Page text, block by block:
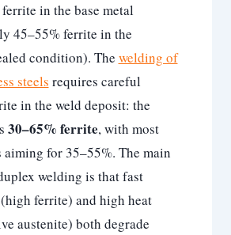
in the base metal
45–55% ferrite in the
condition). The welding of
steels requires careful
in the weld deposit: the
30–65% ferrite, with most
for 35–55%. The main
welding is that fast
ferrite) and high heat
austenite) both degrade